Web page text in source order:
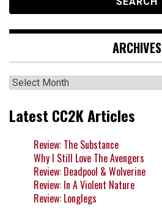
ARCHIVES
Archives
Latest CC2K Articles
Review: The Substance
Why I Still Love The Avengers
Review: Deadpool & Wolverine
Review: In A Violent Nature
Review: Longlegs